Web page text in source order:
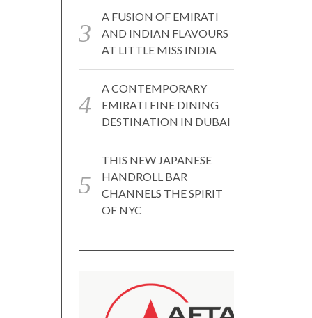
A FUSION OF EMIRATI
AND INDIAN FLAVOURS
AT LITTLE MISS INDIA
A CONTEMPORARY
EMIRATI FINE DINING
DESTINATION IN DUBAI
THIS NEW JAPANESE
HANDROLL BAR
CHANNELS THE SPIRIT
OF NYC